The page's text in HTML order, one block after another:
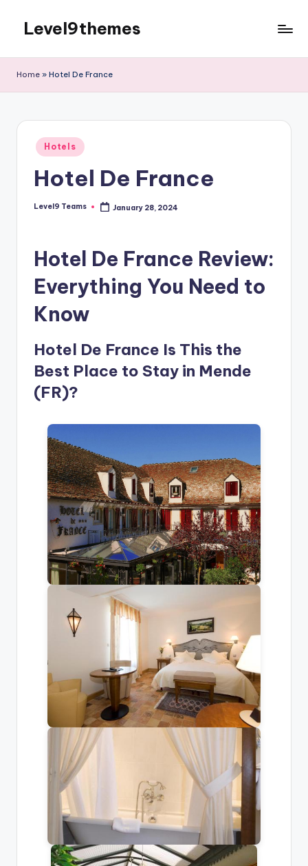
content
Level9themes
Home » Hotel De France
Posted
in
Hotels
Hotel De France
Posted
Level9 Teams January 28, 2024
Hotel De France Review:
Everything You Need to
Know
Hotel De France Is This the
Best Place to Stay in Mende
(FR)?